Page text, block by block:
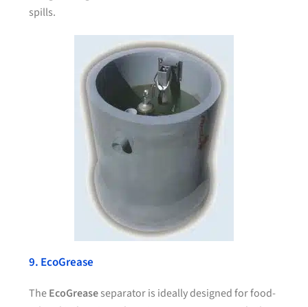
spills.
9. EcoGrease
TheEcoGreaseseparator is ideally designed for food-